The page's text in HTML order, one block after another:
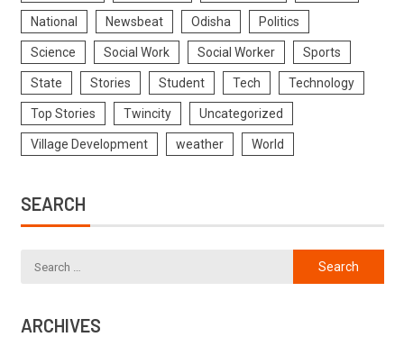
National Newsbeat Odisha Politics
Science Social Work Social Worker Sports
State Stories Student Tech Technology
Top Stories Twincity Uncategorized
Village Development weather World
SEARCH
ARCHIVES